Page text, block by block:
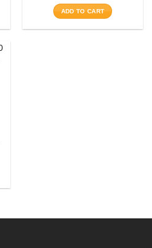
ADD TO CART